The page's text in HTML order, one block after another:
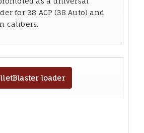
for 38 ACP (38 Auto) and
calibers.
loader